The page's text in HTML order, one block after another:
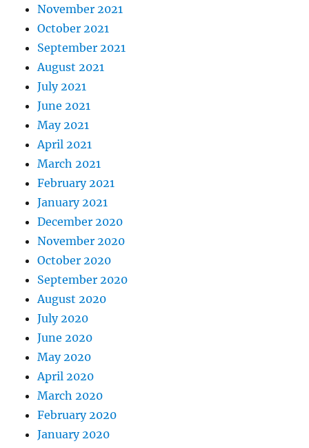
November 2021
October 2021
September 2021
August 2021
July 2021
June 2021
May 2021
April 2021
March 2021
February 2021
January 2021
December 2020
November 2020
October 2020
September 2020
August 2020
July 2020
June 2020
May 2020
April 2020
March 2020
February 2020
January 2020